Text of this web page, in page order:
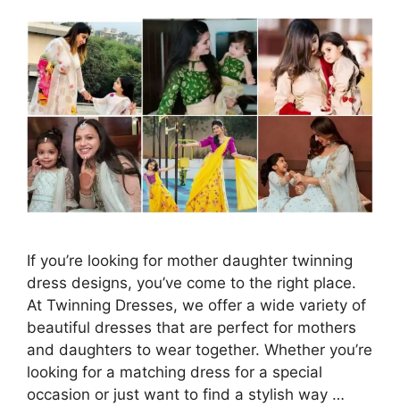
If you’re looking for mother daughter twinning
dress designs, you’ve come to the right place.
At Twinning Dresses, we offer a wide variety of
beautiful dresses that are perfect for mothers
and daughters to wear together. Whether you’re
looking for a matching dress for a special
occasion or just want to find a stylish way …